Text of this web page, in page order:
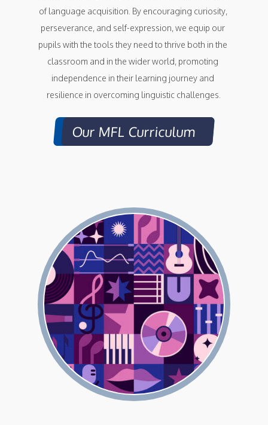
of language acquisition. By encouraging curiosity,
perseverance, and self-expression, we equip our
pupils with the tools they need to thrive both in the
classroom and in the wider world, promoting
independence in their learning journey and
resilience in overcoming linguistic challenges.
Our MFL Curriculum